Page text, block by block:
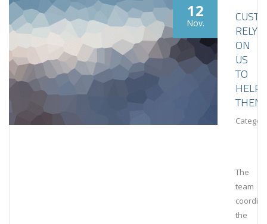
12
Nov.
RELY
ON
US
TO
HELP
THEM
The
team
the